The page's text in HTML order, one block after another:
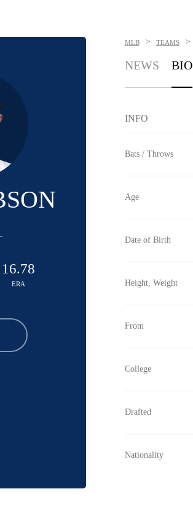
16.78
ERA
MLB > TEAMS >
NEWS BIO
INFO
Bats / Throws
Age
Date of Birth
Height, Weight
From
College
Drafted
Nationality